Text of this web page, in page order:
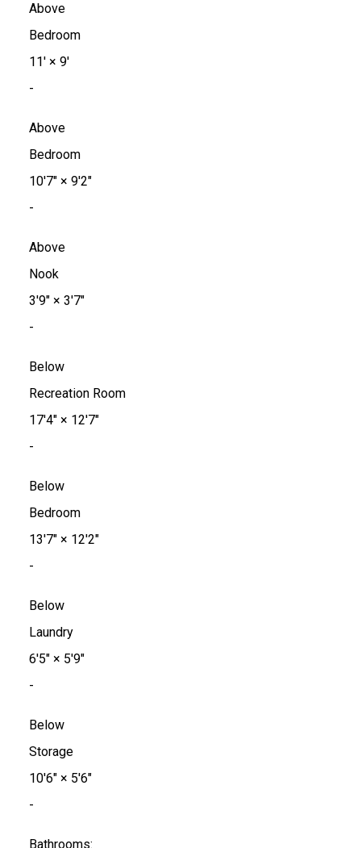
Above
Bedroom
11'× 9'
-
Above
Bedroom
10'7"× 9'2"
-
Above
Nook
3'9"× 3'7"
-
Below
Recreation Room
17'4"× 12'7"
-
Below
Bedroom
13'7"× 12'2"
-
Below
Laundry
6'5"× 5'9"
-
Below
Storage
10'6"× 5'6"
-
Bathrooms: